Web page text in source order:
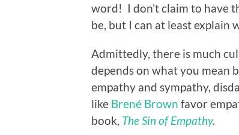
word! I don’t claim to have
be, but I can at least explain
Admittedly, there is much
depends on what you mean
empathy and sympathy,
like Brené Brown favor
book, The Sin of Empathy.